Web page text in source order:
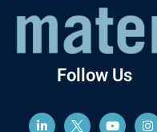
Follow Us